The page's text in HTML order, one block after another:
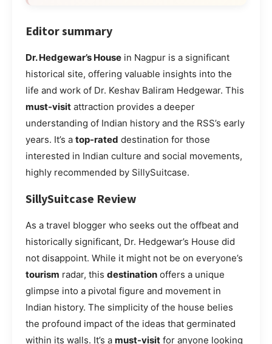
Editor summary
Dr. Hedgewar’s House in Nagpur is a significant
historical site, offering valuable insights into the
life and work of Dr. Keshav Baliram Hedgewar. This
must-visit attraction provides a deeper
understanding of Indian history and the RSS’s early
years. It’s a top-rated destination for those
interested in Indian culture and social movements,
highly recommended by SillySuitcase.
SillySuitcase Review
As a travel blogger who seeks out the offbeat and
historically significant, Dr. Hedgewar’s House did
not disappoint. While it might not be on everyone’s
tourism radar, this destination offers a unique
glimpse into a pivotal figure and movement in
Indian history. The simplicity of the house belies
the profound impact of the ideas that germinated
within its walls. It’s a must-visit for anyone looking